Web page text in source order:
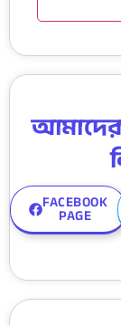
আমাদের
FACEBOOK
PAGE